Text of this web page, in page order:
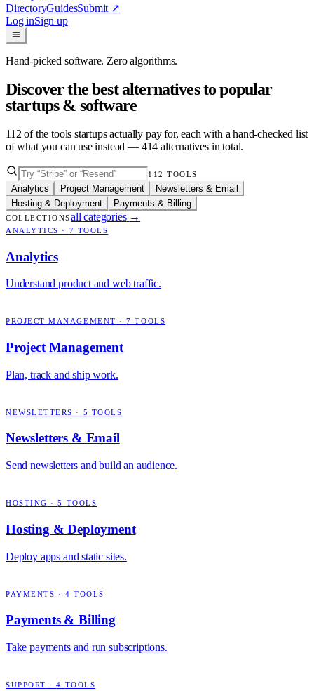
DirectoryGuidesSubmit ↗
Log inSign up
Hand-picked software. Zero algorithms.
Discover the best alternatives to popular
startups & software
112 of the tools startups actually pay for, each with a hand-checked list
of what you can use instead — 414 alternatives in total.
112 TOOLS
Analytics Project Management
Newsletters & Email
Hosting & Deployment
Payments & Billing
COLLECTIONSall categories →
ANALYTICS · 7 TOOLS
Analytics
Understand product and web traffic.
PROJECT MANAGEMENT ·7 TOOLS
Project Management
Plan, track and ship work.
NEWSLETTERS · 5 TOOLS
Newsletters & Email
Send newsletters and build an audience.
HOSTING ·5 TOOLS
Hosting & Deployment
Deploy apps and static sites.
PAYMENTS · 4 TOOLS
Payments & Billing
Take payments and run subscriptions.
SUPPORT ·4 TOOLS